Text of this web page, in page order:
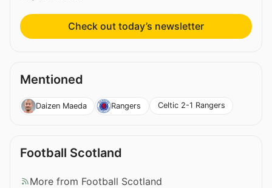
Check out today’s newsletter
Mentioned
Daizen Maeda Rangers Celtic 2-1 Rangers
Football Scotland
More from Football Scotland